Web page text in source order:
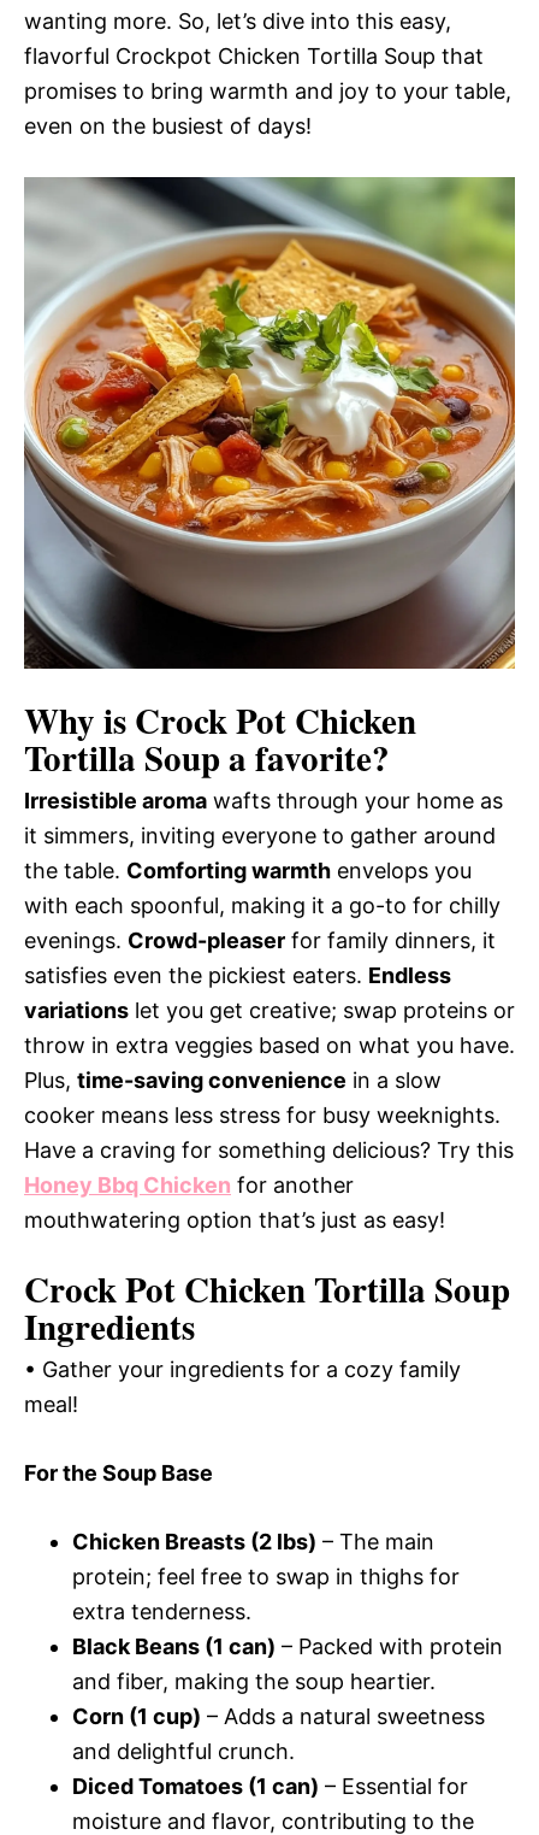
wanting more. So, let’s dive into this easy,
flavorful Crockpot Chicken Tortilla Soup that
promises to bring warmth and joy to your table,
even on the busiest of days!
Why isCrock Pot Chicken
Tortilla Soupa favorite?
Irresistible aroma wafts through your home as
it simmers, inviting everyone to gather around
the table. Comforting warmth envelops you
with each spoonful, making it a go-to for chilly
evenings. Crowd-pleaser for family dinners, it
satisfies even the pickiest eaters. Endless
variations let you get creative; swap proteins or
throw in extra veggies based on what you have.
Plus, time-saving convenience in a slow
cooker means less stress for busy weeknights.
Have a craving for something delicious? Try this
Honey Bbq Chicken for another
mouthwatering option that’s just as easy!
Crock Pot Chicken Tortilla Soup
Ingredients
• Gather your ingredients for a cozy family
meal!
For the Soup Base
Chicken Breasts (2 lbs) – The main
protein; feel free to swap in thighs for
extra tenderness.
Black Beans (1 can) – Packed with protein
and fiber, making the soup heartier.
Corn (1 cup) – Adds a natural sweetness
and delightful crunch.
Diced Tomatoes (1 can) – Essential for
moisture and flavor, contributing to the